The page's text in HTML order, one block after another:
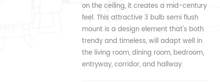
on the ceiling, it creates a mid-century
feel. This attractive 3 bulb semi flush
mount is a design element that's both
trendy and timeless, will adapt well in
the living room, dining room, bedroom,
entryway, corridor, and hallway.